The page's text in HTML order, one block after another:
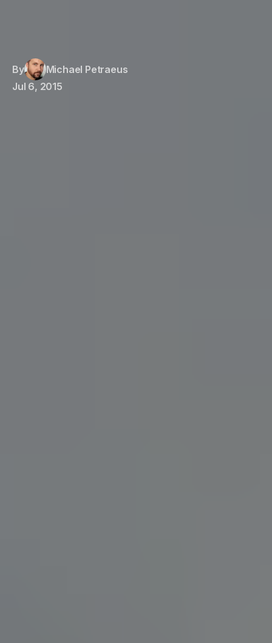
By
Michael Petraeus
Jul 6, 2015